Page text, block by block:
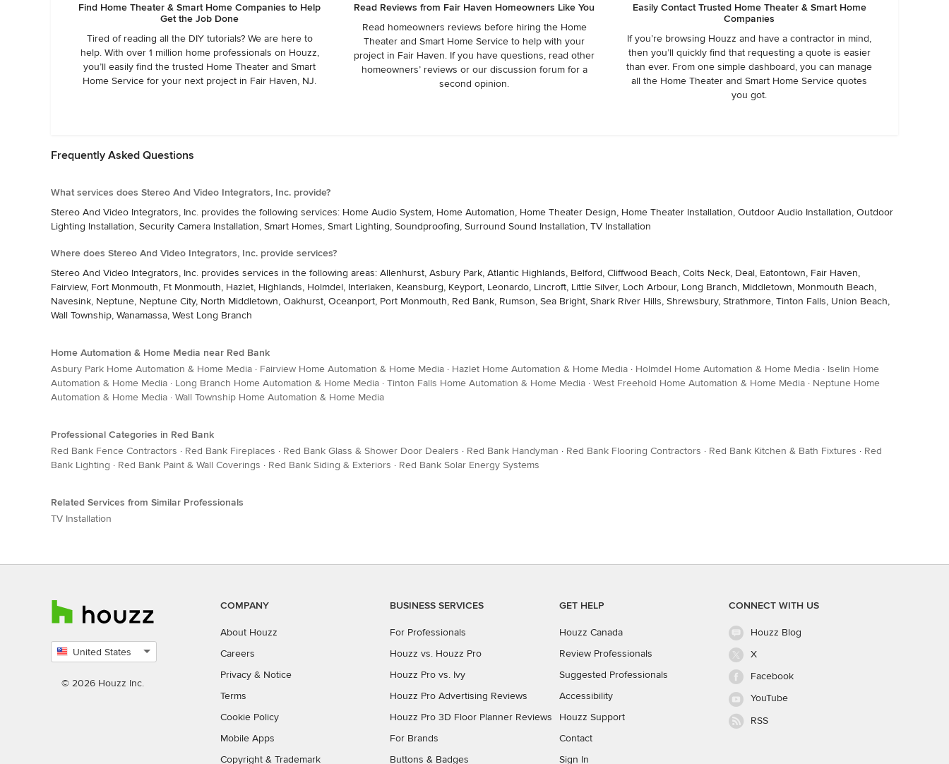
Find Home Theater & Smart Home Companies to Help
Get the Job Done
Tired of reading all the DIY tutorials? We are here to
help. With over 1 million home professionals on Houzz,
you’ll easily find the trusted Home Theater and Smart
Home Service for your next project in Fair Haven, NJ.
Read Reviews from Fair Haven Homeowners Like You
Read homeowners reviews before hiring the Home
Theater and Smart Home Service to help with your
project in Fair Haven. If you have questions, read other
homeowners’ reviews or our discussion forum for a
second opinion.
Easily Contact Trusted Home Theater & Smart Home
Companies
If you’re browsing Houzz and have a contractor in mind,
then you’ll quickly find that requesting a quote is easier
than ever. From one simple dashboard, you can manage
all the Home Theater and Smart Home Service quotes
you got.
Frequently Asked Questions
What services does Stereo And Video Integrators, Inc. provide?
Stereo And Video Integrators, Inc. provides the following services: Home Audio System, Home Automation, Home Theater Design, Home Theater Installation, Outdoor Audio Installation, Outdoor
Lighting Installation, Security Camera Installation, Smart Homes, Smart Lighting, Soundproofing, Surround Sound Installation, TV Installation
Where does Stereo And Video Integrators, Inc. provide services?
Stereo And Video Integrators, Inc. provides services in the following areas: Allenhurst, Asbury Park, Atlantic Highlands, Belford, Cliffwood Beach, Colts Neck, Deal, Eatontown, Fair Haven,
Fairview, Fort Monmouth, Ft Monmouth, Hazlet, Highlands, Holmdel, Interlaken, Keansburg, Keyport, Leonardo, Lincroft, Little Silver, Loch Arbour, Long Branch, Middletown, Monmouth Beach,
Navesink, Neptune, Neptune City, North Middletown, Oakhurst, Oceanport, Port Monmouth, Red Bank, Rumson, Sea Bright, Shark River Hills, Shrewsbury, Strathmore, Tinton Falls, Union Beach,
Wall Township, Wanamassa, West Long Branch
Home Automation & Home Media near Red Bank
Asbury Park Home Automation & Home Media · Fairview Home Automation & Home Media · Hazlet Home Automation & Home Media · Holmdel Home Automation & Home Media · Iselin Home
Automation & Home Media · Long Branch Home Automation & Home Media · Tinton Falls Home Automation & Home Media · West Freehold Home Automation & Home Media · Neptune Home
Automation & Home Media · Wall Township Home Automation & Home Media
Professional Categories in Red Bank
Red Bank Fence Contractors · Red Bank Fireplaces · Red Bank Glass & Shower Door Dealers · Red Bank Handyman · Red Bank Flooring Contractors · Red Bank Kitchen & Bath Fixtures · Red
Bank Lighting · Red Bank Paint & Wall Coverings · Red Bank Siding & Exteriors · Red Bank Solar Energy Systems
Related Services from Similar Professionals
TV Installation
United States
country
© 2026 Houzz Inc.
COMPANY
About Houzz
Careers
Privacy & Notice
Terms
Cookie Policy
Mobile Apps
Copyright & Trademark
BUSINESS SERVICES
For Professionals
Houzz vs. Houzz Pro
Houzz Pro vs. Ivy
Houzz Pro Advertising Reviews
Houzz Pro 3D Floor Planner Reviews
For Brands
Buttons & Badges
GET HELP
Houzz Canada
Review Professionals
Suggested Professionals
Accessibility
Houzz Support
Contact
Sign In
CONNECT WITH US
Houzz Blog
X
Facebook
YouTube
RSS